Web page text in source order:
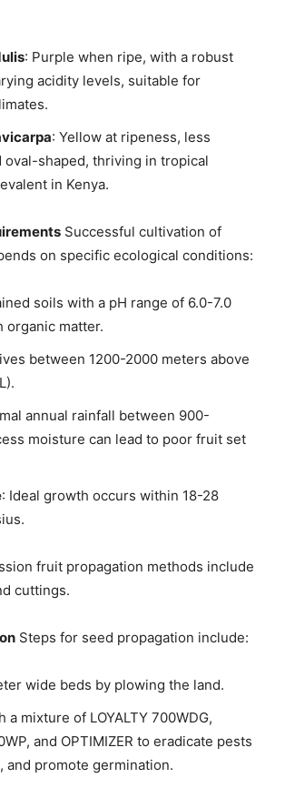
: Purple when ripe, with a robust
acidity levels, suitable for
: Yellow at ripeness, less
oval-shaped, thriving in tropical
in Kenya.
Successful cultivation of
on specific ecological conditions:
soils with a pH range of 6.0-7.0
organic matter.
between 1200-2000 meters above
annual rainfall between 900-
moisture can lead to poor fruit set
: Ideal growth occurs within 18-28
fruit propagation methods include
cuttings.
Steps for seed propagation include:
wide beds by plowing the land.
a mixture of LOYALTY 700WDG,
and OPTIMIZER to eradicate pests
and promote germination.